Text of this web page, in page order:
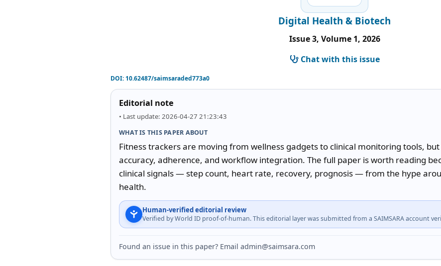
Digital Health & Biotech
Issue 3, Volume 1, 2026
Chat with this issue
DOI:10.62487/saimsaraded773a0
Editorial note
• Last update: 2026-04-27 21:23:43
WHAT IS THIS PAPER ABOUT
Fitness trackers are moving from wellness gadgets to clinical monitoring tools,
accuracy, adherence, and workflow integration. The full paper is worth reading
clinical signals — step count, heart rate, recovery, prognosis — from the hype
health.
Human-verified editorial review
Verified by World ID proof-of-human. This editorial layer was submitted from a SAIMSARA account
Found an issue in this paper? Email admin@saimsara.com